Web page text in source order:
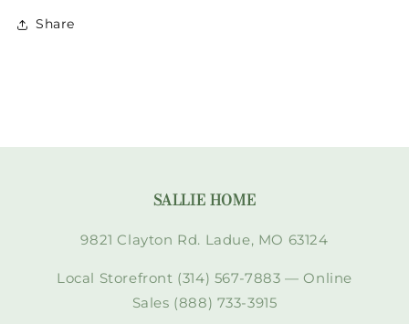
Share
SALLIE HOME
9821 Clayton Rd. Ladue, MO 63124
Local Storefront (314) 567-7883 — Online
Sales (888) 733-3915